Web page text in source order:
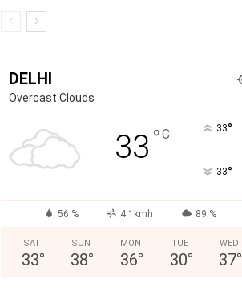
DELHI
Overcast Clouds
33 °C 33°
33°
56 % 4.1kmh 89 %
SAT
33°
SUN
38°
MON
36°
TUE
30°
WED
37°